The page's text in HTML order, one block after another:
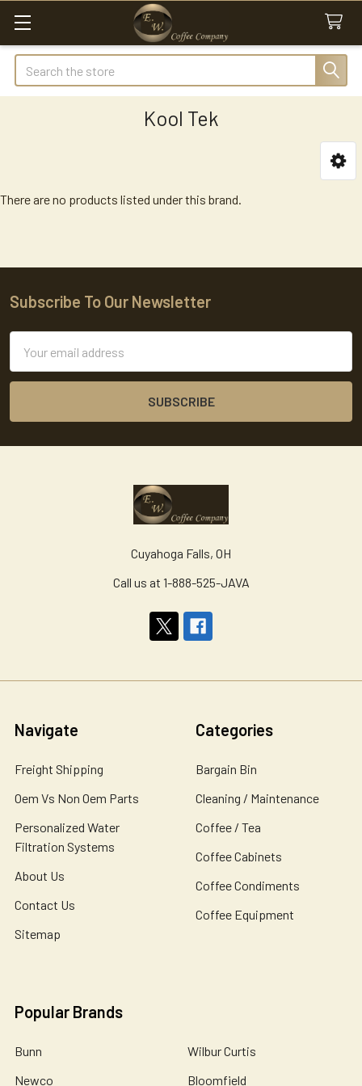
Search
Kool Tek
There are no products listed under this brand.
Footer
Subscribe To Our Newsletter
Address
Cuyahoga Falls, OH
Call us at 1-888-525-JAVA
Navigate
Freight Shipping
Oem Vs Non Oem Parts
Personalized Water
Filtration Systems
About Us
Contact Us
Sitemap
Categories
Bargain Bin
Cleaning / Maintenance
Coffee / Tea
Coffee Cabinets
Coffee Condiments
Coffee Equipment
Popular Brands
Bunn
Newco
Wilbur Curtis
Bloomfield